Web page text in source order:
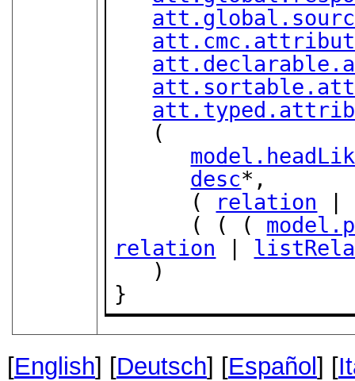
desc*,
      (
relation
      ( ( (
relation
}
[English] [Deutsch] [Español] [